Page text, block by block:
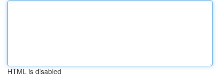
HTML is disabled